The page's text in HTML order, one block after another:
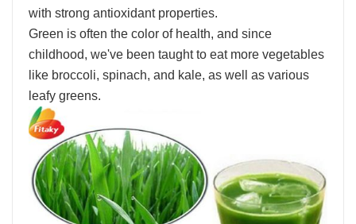
with strong antioxidant properties.
Green is often the color of health, and since
childhood, we've been taught to eat more vegetables
like broccoli, spinach, and kale, as well as various
leafy greens.